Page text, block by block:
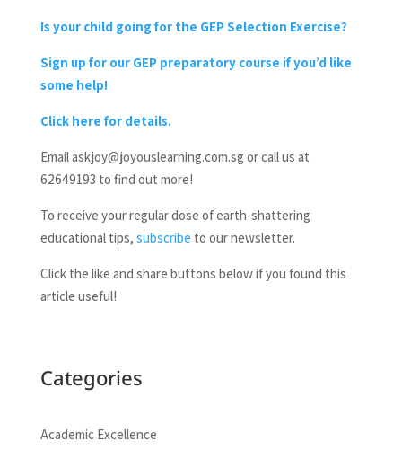
Is your child going for the GEP Selection Exercise?
Sign up for our GEP preparatory course if you’d like
some help!
Click here for details.
Email askjoy@joyouslearning.com.sg or call us at
62649193 to find out more!
To receive your regular dose of earth-shattering
educational tips, subscribe to our newsletter.
Click the like and share buttons below if you found this
article useful!
Categories
Academic Excellence